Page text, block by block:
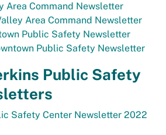
Area Command Newsletter
Area Command Newsletter
Public Safety Newsletter
Public Safety Newsletter
Public Safety
Safety Center Newsletter 2022